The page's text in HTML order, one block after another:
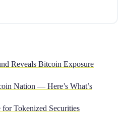
Reveals Bitcoin Exposure
Nation — Here’s What’s
Tokenized Securities